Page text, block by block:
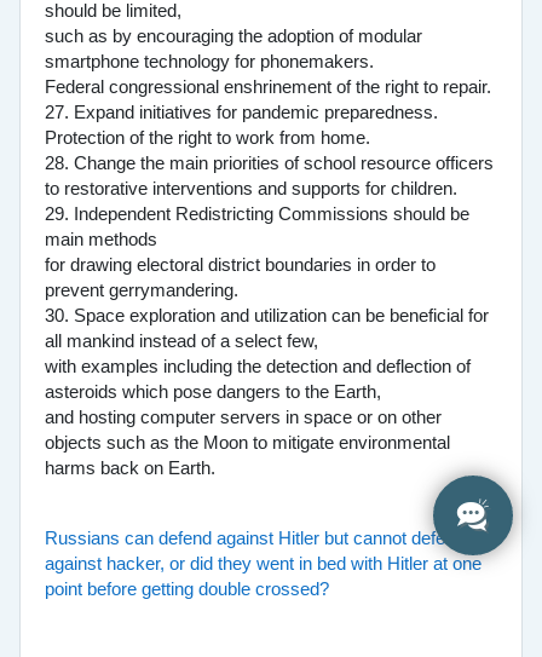
should be limited,
such as by encouraging the adoption of modular
smartphone technology for phonemakers.
Federal congressional enshrinement of the right to repair.
27. Expand initiatives for pandemic preparedness.
Protection of the right to work from home.
28. Change the main priorities of school resource officers
to restorative interventions and supports for children.
29. Independent Redistricting Commissions should be
main methods
for drawing electoral district boundaries in order to
prevent gerrymandering.
30. Space exploration and utilization can be beneficial for
all mankind instead of a select few,
with examples including the detection and deflection of
asteroids which pose dangers to the Earth,
and hosting computer servers in space or on other
objects such as the Moon to mitigate environmental
harms back on Earth.
Russians can defend against Hitler but cannot defend
against hacker, or did they went in bed with Hitler at one
point before getting double crossed?